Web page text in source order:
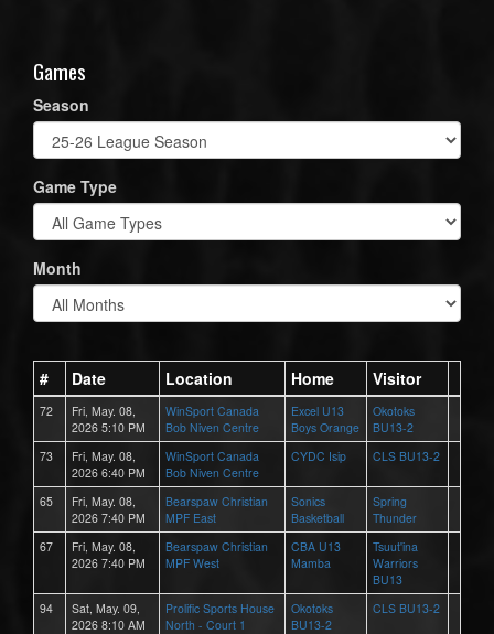
Games
Season
Game Type
Month
# Date Location Home Visitor
72
Fri, May. 08,
2026 5:10 PM
WinSport Canada
Bob Niven Centre
Excel U13
Boys Orange
Okotoks
BU13-2
73
Fri, May. 08,
2026 6:40 PM
WinSport Canada
Bob Niven Centre
CYDC Isip CLS BU13-2
65
Fri, May. 08,
2026 7:40 PM
Bearspaw Christian
MPF East
Sonics
Basketball
Spring
Thunder
67
Fri, May. 08,
2026 7:40 PM
Bearspaw Christian
MPF West
CBA U13
Mamba
Tsuut'ina
Warriors
BU13
94
Sat, May. 09,
2026 8:10 AM
Prolific Sports House
North - Court 1
Okotoks
BU13-2
CLS BU13-2